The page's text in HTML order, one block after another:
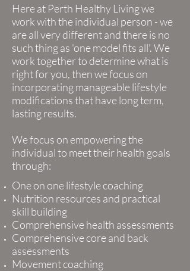
Here at Perth Healthy Living we
work with the individual person - we
are all very different and there is no
such thing as 'one model fits all'. We
work together to determine what is
right for you, then we focus on
incorporating manageable lifestyle
modifications that have long term,
lasting results.
We focus on empowering the
individual to meet their health goals
through:
One on one lifestyle coaching
Nutrition resources and practical
skill building
Comprehensive health assessments
Comprehensive core and back
assessments
Movement coaching